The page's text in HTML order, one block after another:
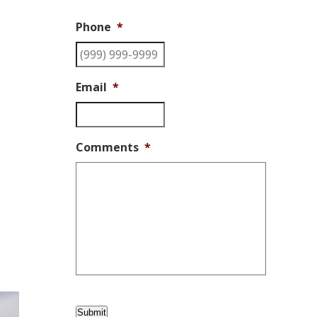
Phone *
Email *
Comments *
Submit